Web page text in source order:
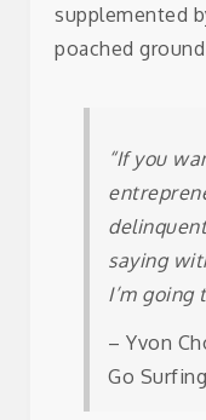
supplemented
poached
“If you
saying
I’m going
– Yvon
Go Surfing